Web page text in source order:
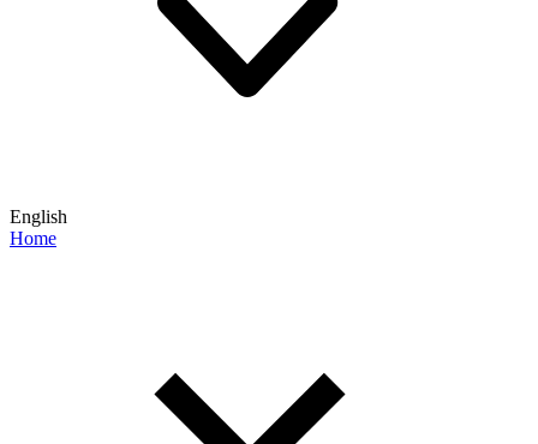
English
Home